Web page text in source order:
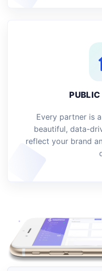
Every partner is
beautiful, data-
reflect your brand